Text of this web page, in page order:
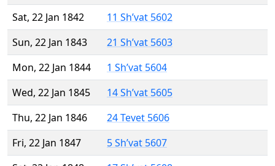
Sat, 22 Jan 1842
11 Sh’vat 5602
Sun, 22 Jan 1843
21 Sh’vat 5603
Mon, 22 Jan 1844
1 Sh’vat 5604
Wed, 22 Jan 1845
14 Sh’vat 5605
Thu, 22 Jan 1846
24 Tevet 5606
Fri, 22 Jan 1847
5 Sh’vat 5607